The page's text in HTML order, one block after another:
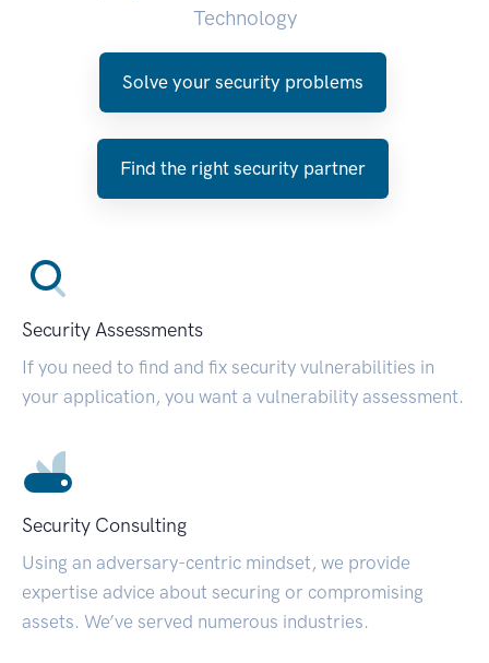
Technology
Solve your security problems
Find the right security partner
Security Assessments
If you need to find and fix security vulnerabilities in
your application, you want a vulnerability assessment.
Security Consulting
Using an adversary-centric mindset, we provide
expertise advice about securing or compromising
assets. We’ve served numerous industries.